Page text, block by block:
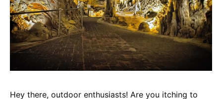
Hey there, outdoor enthusiasts! Are you itching to